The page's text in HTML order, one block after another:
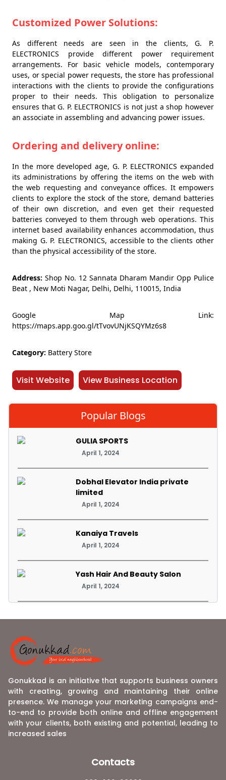
Customized Power Solutions:
As different needs are seen in the clients, G. P.
ELECTRONICS provide different power requirement
arrangements. For basic vehicle models, contemporary
uses, or special power requests, the store has professional
interactions with the clients to provide the configurations
proper to their needs. This obligation to personalize
ensures that G. P. ELECTRONICS is not just a shop however
an associate in assembling and advancing power issues.
Ordering and delivery online:
In the more developed age, G. P. ELECTRONICS expanded
its administrations by offering the items on the web with
the web requesting and conveyance offices. It empowers
clients to explore the stock of the store, demand batteries
of their own discretion, and even get their requested
batteries conveyed to them through web operations. This
internet based availability enhances accommodation, thus
making G. P. ELECTRONICS, accessible to the clients other
than the physical accessibility of the store.
Address: Shop No. 12 Sannata Dharam Mandir Opp Pulice
Beat , New Moti Nagar, Delhi, Delhi, 110015, India
Google Map Link:
https://maps.app.goo.gl/tTvovUNjKSQYMz6s8
Category: Battery Store
Visit Website View Business Location
Popular Blogs
GULIA SPORTS
April 1, 2024
Dobhal Elevator India private
limited
April 1, 2024
Kanaiya Travels
April 1, 2024
Yash Hair And Beauty Salon
April 1, 2024
Gonukkad is an initiative that supports business owners
with creating, growing and maintaining their online
presence. We manage your marketing campaigns end-
to-end to provide both online and offline engagement
with your clients, both existing and potential, leading to
increased sales
Contacts